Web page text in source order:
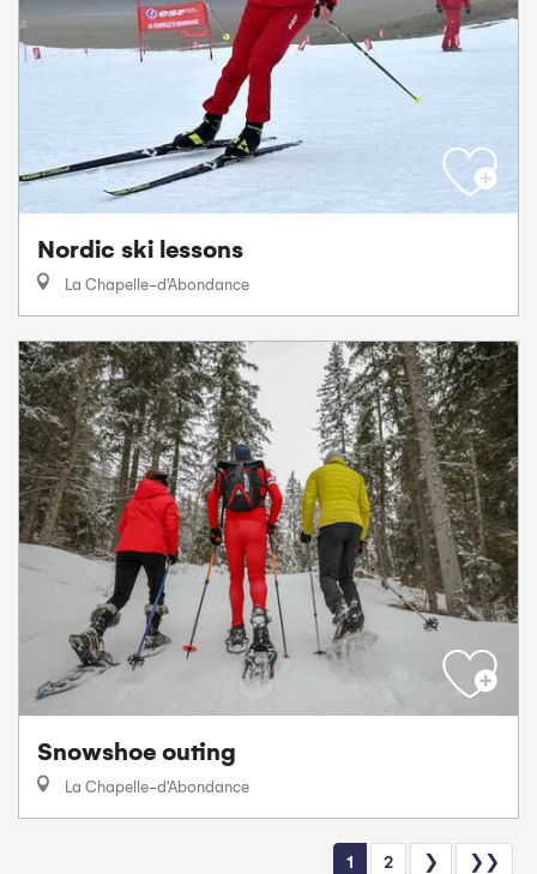
Nordic ski lessons
La Chapelle-d'Abondance
Snowshoe outing
La Chapelle-d'Abondance
1 2 ❯ ❯❯